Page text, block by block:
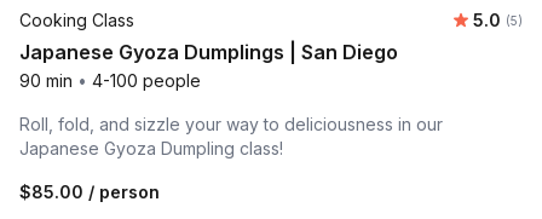
Cooking Class
5.0 (5)
Japanese Gyoza Dumplings | San Diego
90 min • 4-100 people
Roll, fold, and sizzle your way to deliciousness in our
Japanese Gyoza Dumpling class!
$85.00 / person